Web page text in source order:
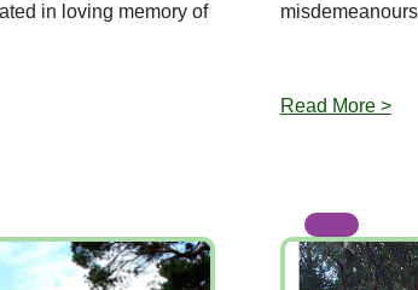
in loving memory of
Read More >